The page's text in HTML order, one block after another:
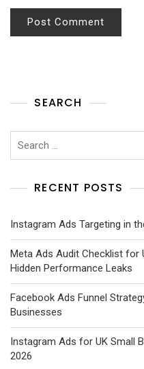
SEARCH
RECENT POSTS
Instagram Ads Targeting in
Meta Ads Audit Checklist for
Hidden Performance Leaks
Facebook Ads Funnel
Businesses
Instagram Ads for UK Small
2026